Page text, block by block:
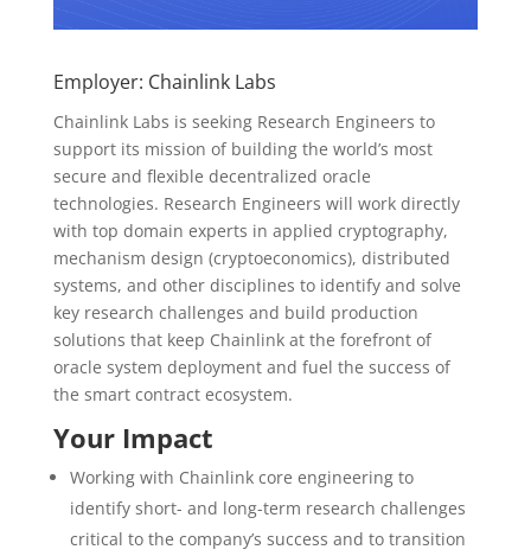
Employer: Chainlink Labs
Chainlink Labs is seeking Research Engineers to
support its mission of building the world’s most
secure and flexible decentralized oracle
technologies. Research Engineers will work directly
with top domain experts in applied cryptography,
mechanism design (cryptoeconomics), distributed
systems, and other disciplines to identify and solve
key research challenges and build production
solutions that keep Chainlink at the forefront of
oracle system deployment and fuel the success of
the smart contract ecosystem.
Your Impact
Working with Chainlink core engineering to
identify short- and long-term research challenges
critical to the company’s success and to transition